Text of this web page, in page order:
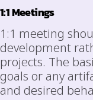
1:1 Meetings
1:1 meeting
development
projects. The
goals or any
and desired